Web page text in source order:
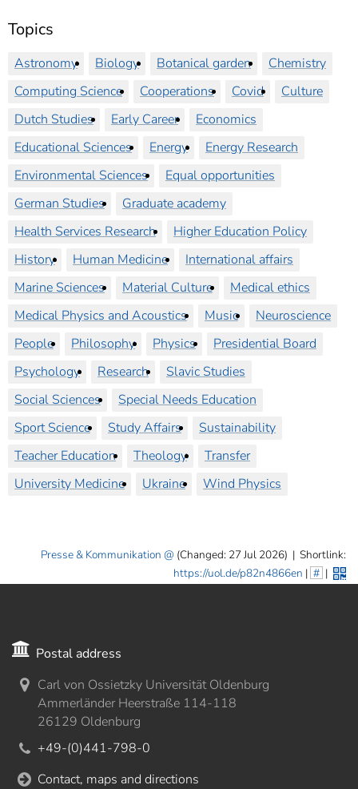
Topics
Astronomy Biology Botanical garden
Chemistry
Computing Science
Cooperations Covid
Culture
Dutch Studies
Early Career
Economics
Educational Sciences
Energy
Energy Research
Environmental Sciences
Equal opportunities
German Studies
Graduate academy
Health Services Research
Higher Education Policy
History
Human Medicine
International affairs
Marine Sciences
Material Culture
Medical ethics
Medical Physics and Acoustics
Music
Neuroscience
People
Philosophy Physics
Presidential Board
Psychology
Research
Slavic Studies
Social Sciences
Special Needs Education
Sport Science
Study Affairs
Sustainability
Teacher Education
Theology
Transfer
University Medicine
Ukraine Wind Physics
Presse & Kommunikation (Changed: 27 Jul 2026) | Shortlink:
https://uol.de/p82n4866en | # |
Postal address
Carl von Ossietzky Universität Oldenburg
Ammerländer Heerstraße 114-118
26129 Oldenburg
+49-(0)441-798-0
Contact, maps and directions